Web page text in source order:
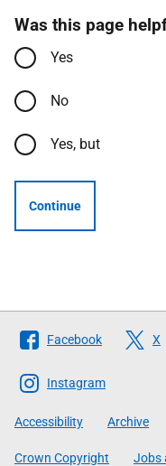
Was this page
Yes
No
Yes, but
Continue
Follow
The
Scottish
Government
Facebook X
Instagram
Accessibility Archive
Crown Copyright Jobs